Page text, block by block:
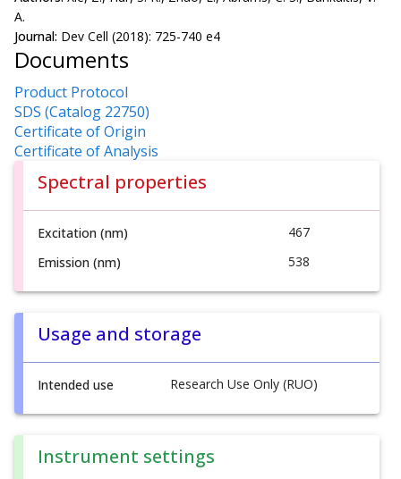
A.
Journal: Dev Cell (2018): 725-740 e4
Documents
Product Protocol
SDS (Catalog 22750)
Certificate of Origin
Certificate of Analysis
Spectral properties
Excitation (nm)
467
Emission (nm)
538
Usage and storage
Intended use Research Use Only (RUO)
Instrument settings